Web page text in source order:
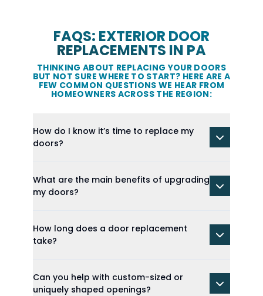
FAQS: EXTERIOR DOOR
REPLACEMENTS IN PA
THINKING ABOUT REPLACING YOUR DOORS
BUT NOT SURE WHERE TO START? HERE ARE A
FEW COMMON QUESTIONS WE HEAR FROM
HOMEOWNERS ACROSS THE REGION:
How do I know it’s time to replace my
doors?
What are the main benefits of upgrading
my doors?
How long does a door replacement
take?
Can you help with custom-sized or
uniquely shaped openings?